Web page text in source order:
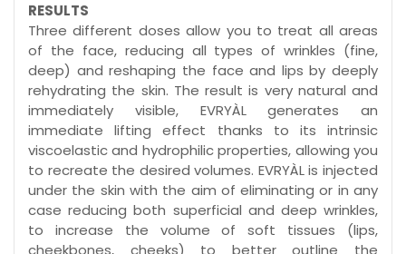
RESULTS
Three different doses allow you to treat all areas
of the face, reducing all types of wrinkles (fine,
deep) and reshaping the face and lips by deeply
rehydrating the skin. The result is very natural and
immediately visible, EVRYÀL generates an
immediate lifting effect thanks to its intrinsic
viscoelastic and hydrophilic properties, allowing you
to recreate the desired volumes. EVRYÀL is injected
under the skin with the aim of eliminating or in any
case reducing both superficial and deep wrinkles,
to increase the volume of soft tissues (lips,